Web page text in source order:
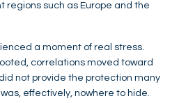
such as Europe and the
a moment of real stress.
correlations moved toward
not provide the protection many
effectively, nowhere to hide.